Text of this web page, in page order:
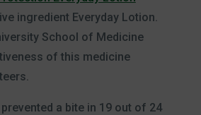
ingredient Everyday Lotion.
School of Medicine
of this medicine
a bite in 19 out of 24